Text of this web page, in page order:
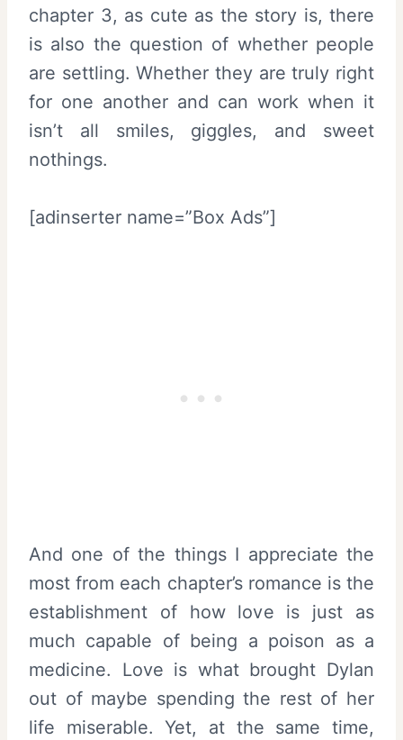
chapter 3, as cute as the story is, there
is also the question of whether people
are settling. Whether they are truly right
for one another and can work when it
isn’t all smiles, giggles, and sweet
nothings.
[adinserter name=”Box Ads”]
And one of the things I appreciate the
most from each chapter’s romance is the
establishment of how love is just as
much capable of being a poison as a
medicine. Love is what brought Dylan
out of maybe spending the rest of her
life miserable. Yet, at the same time,